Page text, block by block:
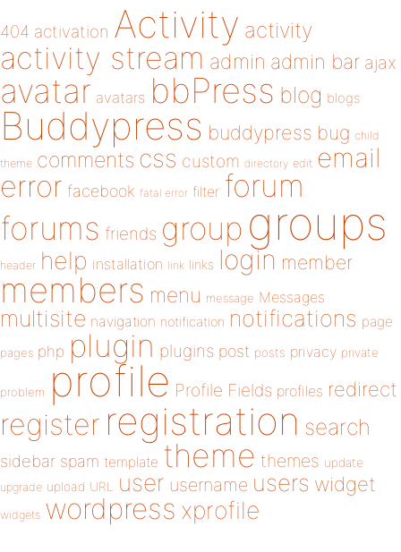
404 activation Activity activity
activity stream admin admin bar ajax
avatar avatars bbPress blog blogs
Buddypress buddypress bug child
theme comments css custom directory edit email
error facebook fatal error filter forum
forums friends group groups
header help installation link links login member
members menu message Messages
multisite navigation notification notifications page
pages php plugin plugins post posts privacy private
problem profile Profile Fields profiles redirect
register registration search
sidebar spam template theme themes update
upgrade upload URL user username users widget
widgets wordpress xprofile